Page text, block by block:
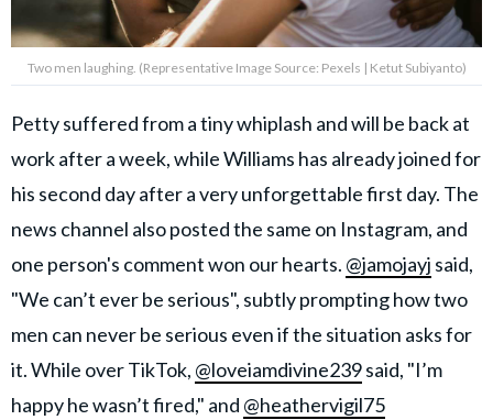
Two men laughing. (Representative Image Source: Pexels | Ketut Subiyanto)
Petty suffered from a tiny whiplash and will be back at
work after a week, while Williams has already joined for
his second day after a very unforgettable first day. The
news channel also posted the same on Instagram, and
one person's comment won our hearts. @jamojayj said,
"We can’t ever be serious", subtly prompting how two
men can never be serious even if the situation asks for
it. While over TikTok, @loveiamdivine239said, "I’m
happy he wasn’t fired," and @heathervigil75